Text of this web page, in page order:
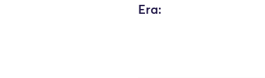
Era: